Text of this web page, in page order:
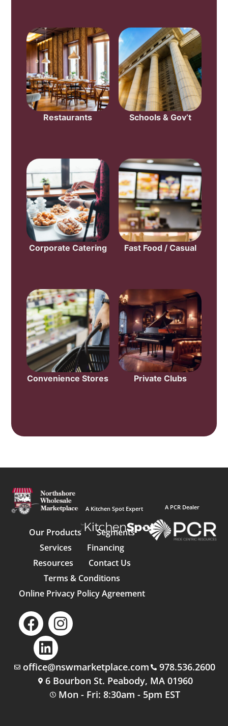
Restaurants Schools & Gov’t
Corporate Catering Fast Food / Casual
Convenience Stores Private Clubs
A Kitchen Spot Expert
Our Products
Segments
Services
Financing
Resources
Contact Us
Terms & Conditions
Online Privacy Policy Agreement
A PCR Dealer
office@nswmarketplace.com
978.536.2600
6 Bourbon St. Peabody, MA 01960
Mon - Fri: 8:30am - 5pm EST